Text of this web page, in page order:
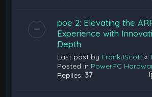
poe 2: Elevating the
Experience with
Depth
Last post by FrankJScott «
Posted in PowerPC
Replies: 37